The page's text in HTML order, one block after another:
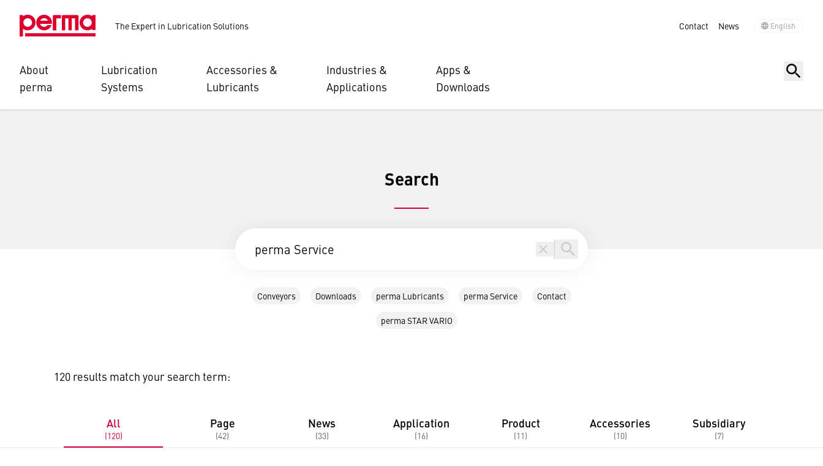
The Expert in Lubrication Solutions Contact News English
About
perma
Lubrication
Systems
Accessories &
Lubricants
Industries &
Applications
Apps &
Downloads
Search
Conveyors Downloads perma Lubricants perma Service
Contact
perma STAR VARIO
120 results match your search term:
All
(120)
Page
(42)
News
(33)
Application
(16)
Product
(11)
Accessories
(10)
Subsidiary
(7)